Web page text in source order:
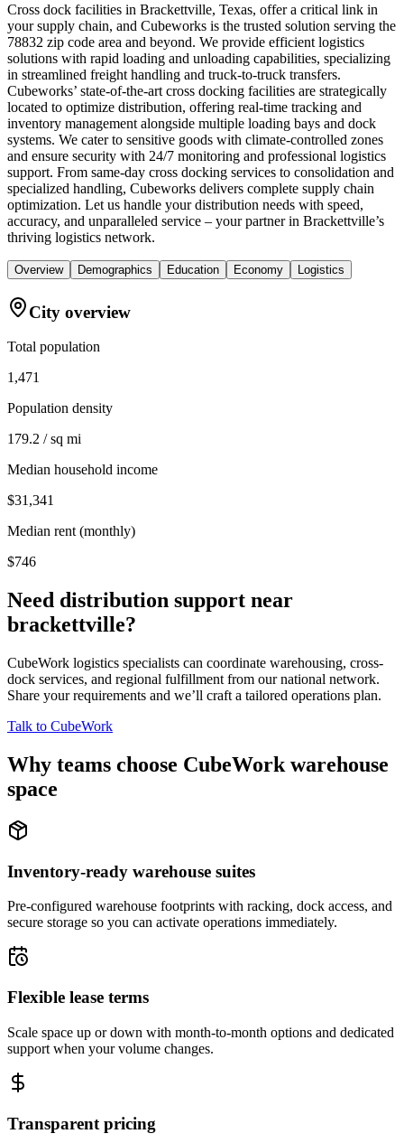
Cross dock facilities in Brackettville, Texas, offer a critical link in
your supply chain, and Cubeworks is the trusted solution serving the
78832 zip code area and beyond. We provide efficient logistics
solutions with rapid loading and unloading capabilities, specializing
in streamlined freight handling and truck-to-truck transfers.
Cubeworks’ state-of-the-art cross docking facilities are strategically
located to optimize distribution, offering real-time tracking and
inventory management alongside multiple loading bays and dock
systems. We cater to sensitive goods with climate-controlled zones
and ensure security with 24/7 monitoring and professional logistics
support. From same-day cross docking services to consolidation and
specialized handling, Cubeworks delivers complete supply chain
optimization. Let us handle your distribution needs with speed,
accuracy, and unparalleled service – your partner in Brackettville’s
thriving logistics network.
Overview Demographics Education Economy Logistics
City overview
Total population
1,471
Population density
179.2 / sq mi
Median household income
$31,341
Median rent (monthly)
$746
Need distribution support near
brackettville?
CubeWork logistics specialists can coordinate warehousing, cross-
dock services, and regional fulfillment from our national network.
Share your requirements and we’ll craft a tailored operations plan.
Talk to CubeWork
Why teams choose CubeWork warehouse
space
Inventory-ready warehouse suites
Pre-configured warehouse footprints with racking, dock access, and
secure storage so you can activate operations immediately.
Flexible lease terms
Scale space up or down with month-to-month options and dedicated
support when your volume changes.
Transparent pricing